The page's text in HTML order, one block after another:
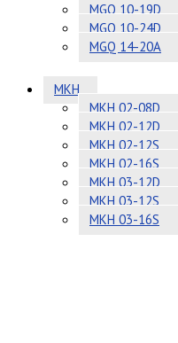
MGQ 10-19D
MGQ 10-24D
MGQ 14-20A
MKH
MKH 02-08D
MKH 02-12D
MKH 02-12S
MKH 02-16S
MKH 03-12D
MKH 03-12S
MKH 03-16S